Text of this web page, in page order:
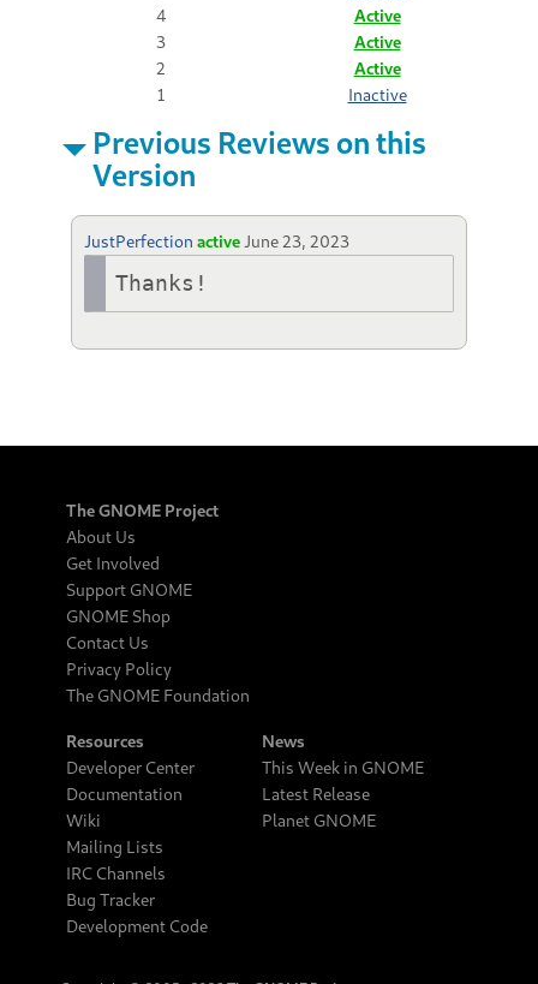
4
Active
3
Active
2
Active
1
Inactive
Previous Reviews on this
Version
JustPerfection active June 23, 2023
Thanks!
The GNOME Project
About Us
Get Involved
Support GNOME
GNOME Shop
Contact Us
Privacy Policy
The GNOME Foundation
Resources
Developer Center
Documentation
Wiki
Mailing Lists
IRC Channels
Bug Tracker
Development Code
News
This Week in GNOME
Latest Release
Planet GNOME